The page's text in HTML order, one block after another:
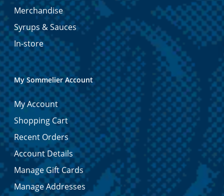
Merchandise
Syrups & Sauces
In-store
My Sommelier Account
My Account
Shopping Cart
Recent Orders
Account Details
Manage Gift Cards
Manage Addresses